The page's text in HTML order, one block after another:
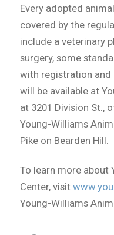
Every adopted
covered by the
include a veterinary
surgery, some
with registration and
will be available at
at 3201 Division St.,
Young-Williams
Pike on Bearden Hill.
To learn more about
Center, visit
Young-Williams